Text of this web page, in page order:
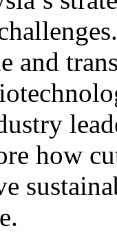
and
how